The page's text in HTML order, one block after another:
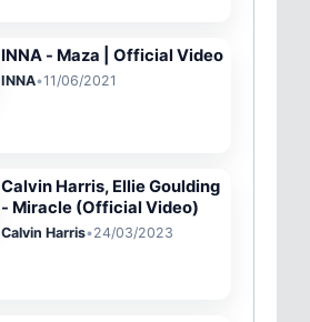
INNA - Maza | Official Video
INNA•11/06/2021
Calvin Harris, Ellie Goulding
- Miracle (Official Video)
Calvin Harris•24/03/2023